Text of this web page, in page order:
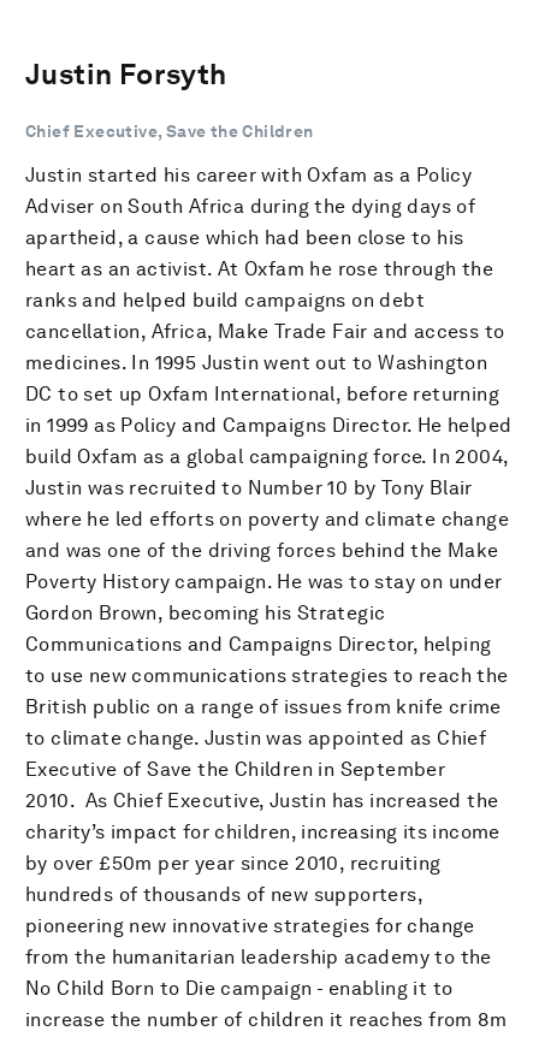
Justin Forsyth
Chief Executive, Save the Children
Justin started his career with Oxfam as a Policy
Adviser on South Africa during the dying days of
apartheid, a cause which had been close to his
heart as an activist. At Oxfam he rose through the
ranks and helped build campaigns on debt
cancellation, Africa, Make Trade Fair and access to
medicines. In 1995 Justin went out to Washington
DC to set up Oxfam International, before returning
in 1999 as Policy and Campaigns Director. He helped
build Oxfam as a global campaigning force. In 2004,
Justin was recruited to Number 10 by Tony Blair
where he led efforts on poverty and climate change
and was one of the driving forces behind the Make
Poverty History campaign. He was to stay on under
Gordon Brown, becoming his Strategic
Communications and Campaigns Director, helping
to use new communications strategies to reach the
British public on a range of issues from knife crime
to climate change. Justin was appointed as Chief
Executive of Save the Children in September
2010. As Chief Executive, Justin has increased the
charity’s impact for children, increasing its income
by over £50m per year since 2010, recruiting
hundreds of thousands of new supporters,
pioneering new innovative strategies for change
from the humanitarian leadership academy to the
No Child Born to Die campaign - enabling it to
increase the number of children it reaches from 8m